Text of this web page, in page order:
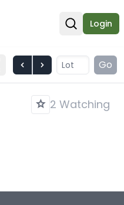
Open
Login
Go
2 Watching